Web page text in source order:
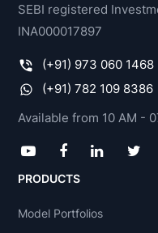
SEBI registered
INA000017897
(+91) 973 060 1468
(+91) 782 109 8386
Available from 10 AM -
PRODUCTS
Model Portfolios